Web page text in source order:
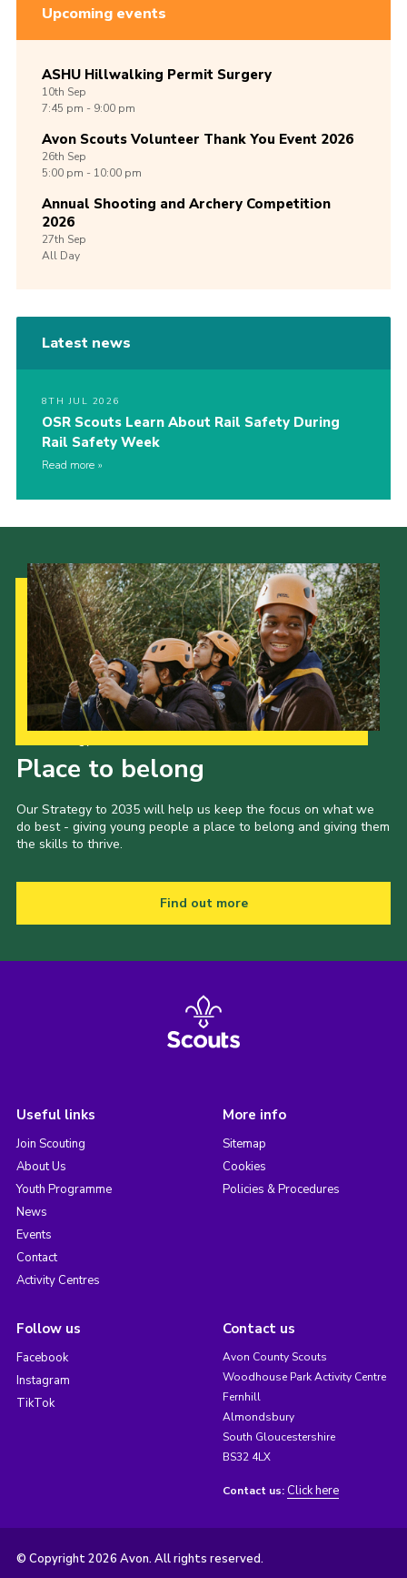
Upcoming events
ASHU Hillwalking Permit Surgery
10th Sep
7:45 pm - 9:00 pm
Avon Scouts Volunteer Thank You Event 2026
26th Sep
5:00 pm - 10:00 pm
Annual Shooting and Archery Competition
2026
27th Sep
All Day
Latest news
8TH JUL 2026
OSR Scouts Learn About Rail Safety During
Rail Safety Week
Read more
Place to belong
Our Strategy to 2035 will help us keep the focus on what we
do best - giving young people a place to belong and giving them
the skills to thrive.
Find out more
Useful links
Join Scouting
About Us
Youth Programme
News
Events
Contact
Activity Centres
More info
Sitemap
Cookies
Policies & Procedures
Follow us
Facebook
Instagram
TikTok
Contact us
Avon County Scouts
Woodhouse Park Activity Centre
Fernhill
Almondsbury
South Gloucestershire
BS32 4LX
Contact us: Click here
© Copyright 2026 Avon. All rights reserved.